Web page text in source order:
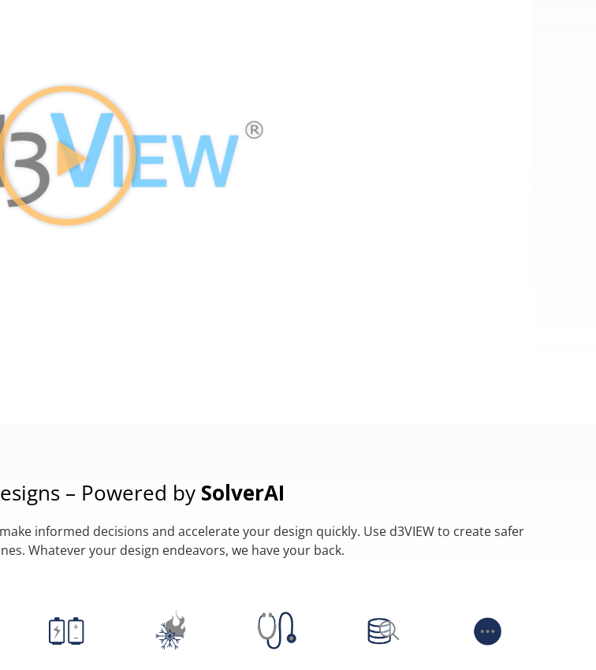
– Powered by SolverAI
informed decisions and accelerate your design quickly. Use d3VIEW to create safer
Whatever your design endeavors, we have your back.